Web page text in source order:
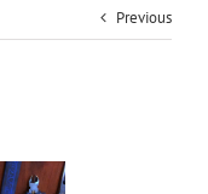
Previous